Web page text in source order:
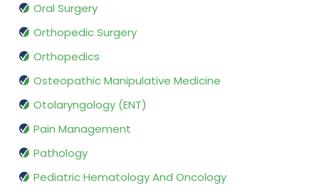
Oral Surgery
Orthopedic Surgery
Orthopedics
Osteopathic Manipulative Medicine
Otolaryngology (ENT)
Pain Management
Pathology
Pediatric Hematology And Oncology